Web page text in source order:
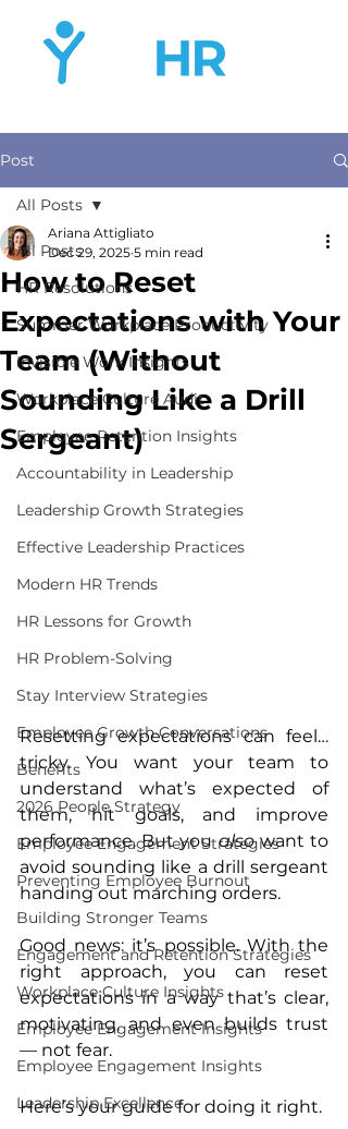
Post
All Posts
HR Resolutions
Summer Workplace Productivity
Invisible Work Insights
Workplace Culture Audit
Employee Retention Insights
Accountability in Leadership
Leadership Growth Strategies
Effective Leadership Practices
Modern HR Trends
HR Lessons for Growth
HR Problem-Solving
Stay Interview Strategies
Employee Growth Conversations
Benefits
2026 People Strategy
Employee Engagement Strategies
Preventing Employee Burnout
Building Stronger Teams
Engagement and Retention Strategies
Workplace Culture Insights
Employee Engagement Insights
Employee Engagement Insights
Leadership Excellence
All Posts
How to Reset
Expectations with Your
Team (Without
Sounding Like a Drill
Sergeant)
Ariana Attigliato
Dec 29, 2025 5 min read
Resetting expectations can feel…
tricky. You want your team to
understand what’s expected of
them, hit goals, and improve
performance. But you also want to
avoid sounding like a drill sergeant
handing out marching orders.
Good news: it’s possible. With the
right approach, you can reset
expectations in a way that’s clear,
motivating, and even builds trust
— not fear.
Here’s your guide for doing it right.